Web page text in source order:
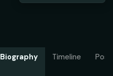
Biography Timeline